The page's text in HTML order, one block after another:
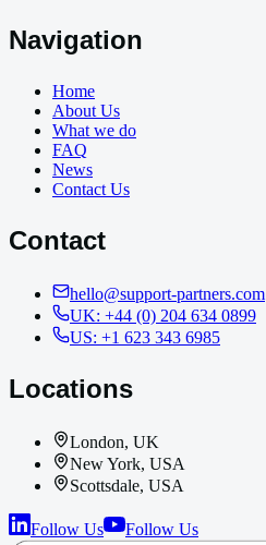
Navigation
Home
About Us
What we do
FAQ
News
Contact Us
Contact
hello@support-partners.com
UK: +44 (0) 204 634 0899
US: +1 623 343 6985
Locations
London, UK
New York, USA
Scottsdale, USA
Follow Us Follow Us